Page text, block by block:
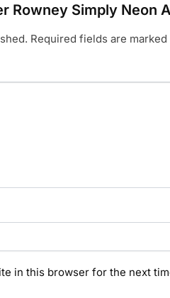
Rowney Simply Neon
Required fields are marked
in this browser for the next